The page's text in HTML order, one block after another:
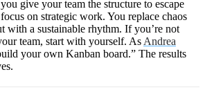
give your team the structure to escape
on strategic work. You replace chaos
with a sustainable rhythm. If you’re not
team, start with yourself. As Andrea
your own Kanban board.” The results